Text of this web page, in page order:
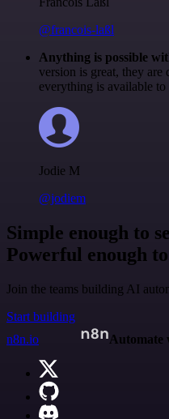
@francois-laßl
Anything is possible
version is great, they
everything is available
Jodie M
@jodiem
Simple enough to
Powerful enough
Join the teams building AI
Start building
n8n.io
Automate